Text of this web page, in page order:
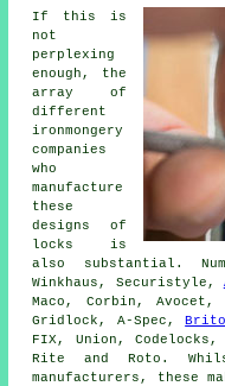
If this is
not
perplexing
enough, the
array of
different
ironmongery
companies
who
manufacture
these
designs of
locks is
also substantial.
Winkhaus, Securistyle,
Maco, Corbin, Avocet,
Gridlock, A-Spec,
FIX, Union,
Rite and Roto.
manufacturers, these